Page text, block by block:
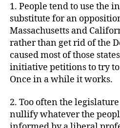
1. People tend to use the
substitute for an
Massachusetts and
rather than get rid of the
caused most of those
initiative petitions to try to
Once in a while it works.
2. Too often the
nullify whatever the